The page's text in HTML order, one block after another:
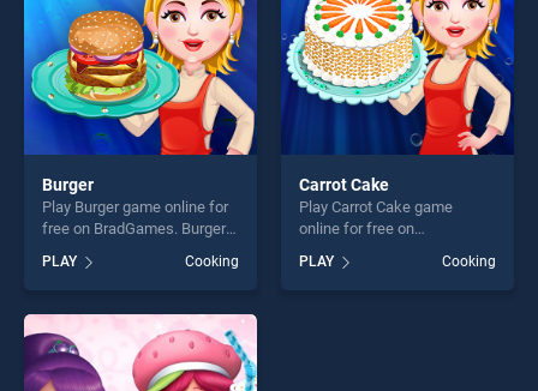
Burger
Play Burger game online for
free on BradGames. Burger
stands out as one of our top
skill games, offering endless
entertainment, is perfect for
players seeking fun and
challenge....
PLAY Cooking
Carrot Cake
Play Carrot Cake game
online for free on
stands out as one of our top
skill games, offering endless
PLAY Cooking